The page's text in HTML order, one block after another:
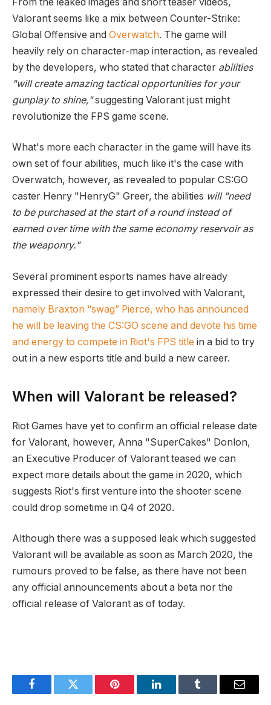
Valorant seems like a mix between Counter-Strike:
Global Offensive and Overwatch. The game will
heavily rely on character-map interaction, as revealed
by the developers, who stated that character abilities
"will create amazing tactical opportunities for your
gunplay to shine,"suggesting Valorant just might
revolutionize the FPS game scene.
What's more each character in the game will have its
own set of four abilities, much like it's the case with
Overwatch, however, as revealed to popular CS:GO
caster Henry "HenryG" Greer, the abilities will "need
to be purchased at the start of a round instead of
earned over time with the same economy reservoir as
the weaponry."
Several prominent esports names have already
expressed their desire to get involved with Valorant,
namely Braxton “swag” Pierce, who has announced
he will be leaving the CS:GO scene and devote his time
and energy to compete in Riot's FPS title in a bid to try
out in a new esports title and build a new career.
When will Valorant be released?
Riot Games have yet to confirm an official release date
for Valorant, however, Anna "SuperCakes" Donlon,
an Executive Producer of Valorant teased we can
expect more details about the game in 2020, which
suggests Riot's first venture into the shooter scene
could drop sometime in Q4 of 2020.
Although there was a supposed leak which suggested
Valorant will be available as soon as March 2020, the
rumours proved to be false, as there have not been
any official announcements about a beta nor the
official release of Valorant as of today.
FacebookTwitter Pinterest LinkedInTumblr Email